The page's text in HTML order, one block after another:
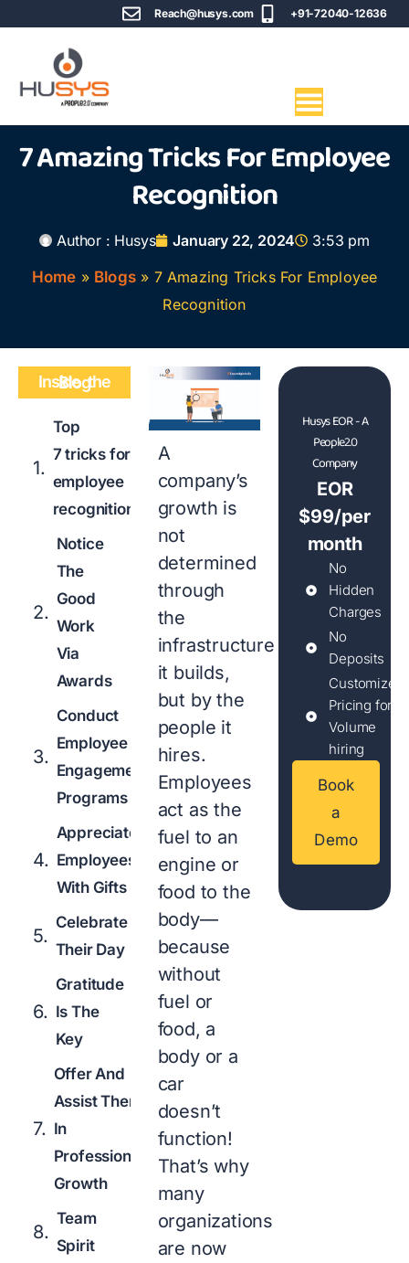
Reach@husys.com +91-72040-12636
7 Amazing Tricks For Employee
Recognition
Author : Husys January 22, 2024
3:53 pm
Home » Blogs » 7 Amazing Tricks For Employee
Recognition
Inside the Blog
Top
7 tricks for
employee
recognition
Notice
The
Good
Work
Via
Awards
Conduct
Employee
Engagement
Programs
Appreciate
Employees
With Gifts
Celebrate
Their Day
Gratitude
Is The
Key
Offer And
Assist Them
In
Professional
Growth
Team
Spirit
A
company’s
growth is
not
determined
through
the
infrastructure
it builds,
but by the
people it
hires.
Employees
act as the
fuel to an
engine or
food to the
body—
because
without
fuel or
food, a
body or a
car
doesn’t
function!
That’s why
many
organizations
are now
Husys EOR - A
People2.0
Company
EOR
$99/per
month
No
Hidden
Charges
No
Deposits
Customized
Pricing for
Volume
hiring
Book
a
Demo